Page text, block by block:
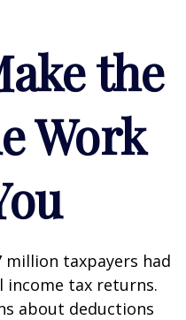
the
Work
million taxpayers had
tax returns.
about deductions